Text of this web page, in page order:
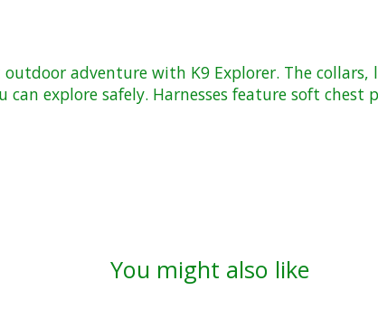
adventure with K9 Explorer. The
explore safely. Harnesses feature soft
You might also like